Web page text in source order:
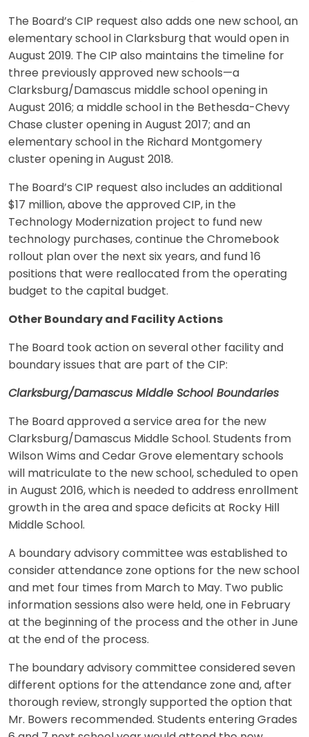
The Board’s CIP request also adds one new school, an
elementary school in Clarksburg that would open in
August 2019. The CIP also maintains the timeline for
three previously approved new schools—a
Clarksburg/Damascus middle school opening in
August 2016; a middle school in the Bethesda-Chevy
Chase cluster opening in August 2017; and an
elementary school in the Richard Montgomery
cluster opening in August 2018.
The Board’s CIP request also includes an additional
$17 million, above the approved CIP, in the
Technology Modernization project to fund new
technology purchases, continue the Chromebook
rollout plan over the next six years, and fund 16
positions that were reallocated from the operating
budget to the capital budget.
Other Boundary and Facility Actions
The Board took action on several other facility and
boundary issues that are part of the CIP:
Clarksburg/Damascus Middle School Boundaries
The Board approved a service area for the new
Clarksburg/Damascus Middle School. Students from
Wilson Wims and Cedar Grove elementary schools
will matriculate to the new school, scheduled to open
in August 2016, which is needed to address enrollment
growth in the area and space deficits at Rocky Hill
Middle School.
A boundary advisory committee was established to
consider attendance zone options for the new school
and met four times from March to May. Two public
information sessions also were held, one in February
at the beginning of the process and the other in June
at the end of the process.
The boundary advisory committee considered seven
different options for the attendance zone and, after
thorough review, strongly supported the option that
Mr. Bowers recommended. Students entering Grades